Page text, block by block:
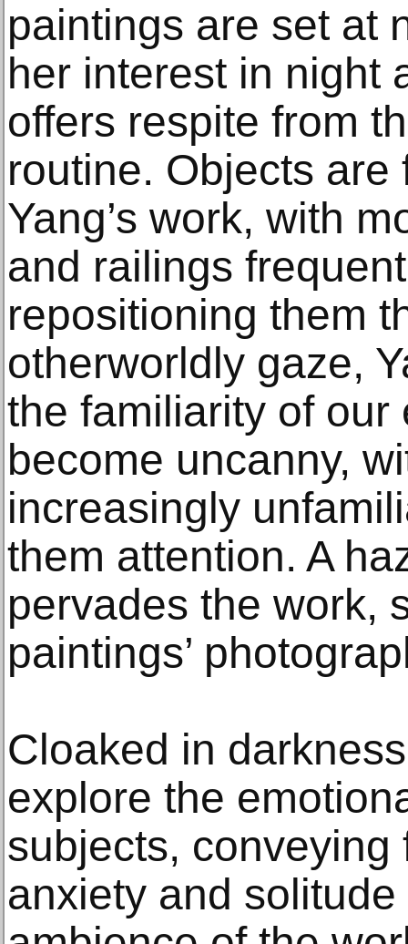
paintings are set at
her interest in night
offers respite from
routine. Objects are
Yang’s work, with
and railings
repositioning them
otherworldly gaze,
the familiarity of our
become uncanny,
increasingly
them attention. A
pervades the work,
paintings’
Cloaked in
explore the
subjects,
anxiety and